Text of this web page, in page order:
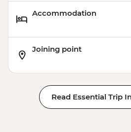
Accommodation
Joining point
Read Essential Trip